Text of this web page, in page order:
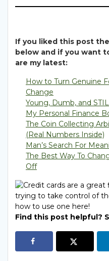
If you liked this post
below and if you want
are my latest:
How to Turn Genuine
Change
Young, Dumb, and
My Personal Finance
The Coin Collecting
(Real Numbers Inside)
Man’s Search For
The Best Way To
Off
Find this post helpful?